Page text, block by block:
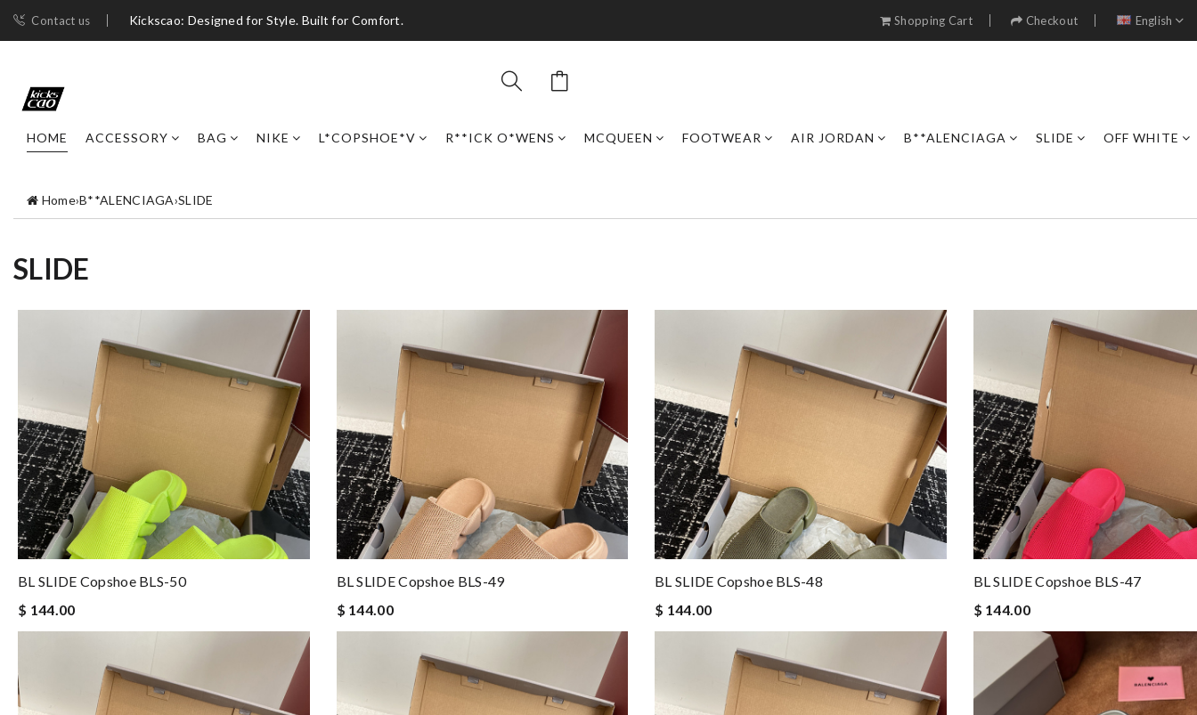
Contact us Kickscao: Designed for Style. Built for Comfort. Shopping Cart Checkout English
HOME ACCESSORY BAG NIKE L*COPSHOE*V R**ICK O*WENS MCQUEEN FOOTWEAR AIR JORDAN B**ALENCIAGA SLIDE OFF WHITE
Home›B**ALENCIAGA›SLIDE
SLIDE
BL SLIDE Copshoe BLS-50
$ 144.00
BL SLIDE Copshoe BLS-49
$ 144.00
BL SLIDE Copshoe BLS-48
$ 144.00
BL SLIDE Copshoe BLS-47
$ 144.00